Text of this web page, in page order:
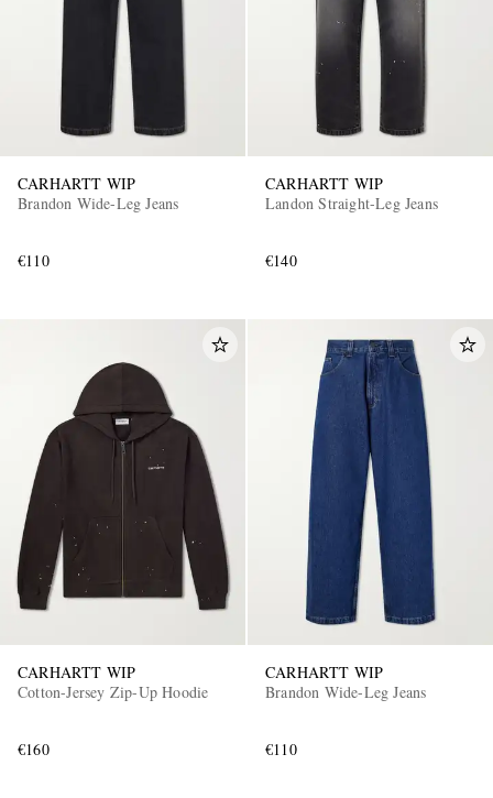
EXCLUSIVES
CARHARTT WIP
Brandon Wide-Leg Jeans
€110
CARHARTT WIP
Landon Straight-Leg Jeans
€140
CARHARTT WIP
Cotton-Jersey Zip-Up Hoodie
€160
CARHARTT WIP
Brandon Wide-Leg Jeans
€110